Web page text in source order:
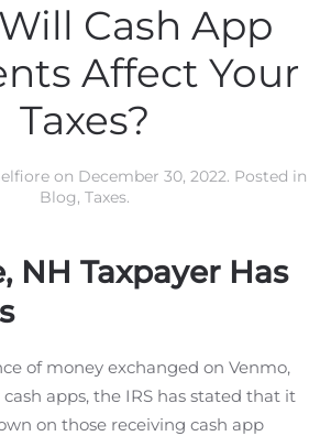
Cash App
Affect Your
Taxes?
on December 30, 2022. Posted in
Blog, Taxes.
NH Taxpayer Has
of money exchanged on Venmo,
apps, the IRS has stated that it
on those receiving cash app